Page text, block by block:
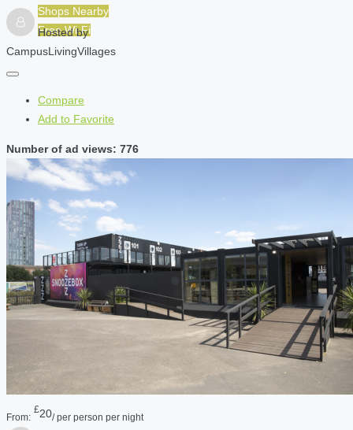
Shops Nearby
Free Wi-Fi
Hosted by
CampusLivingVillages
Compare
Add to Favorite
Number of ad views: 776
From:
£20/ per person per night